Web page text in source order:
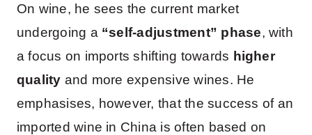
On wine, he sees the current market
undergoing a “self-adjustment” phase, with
a focus on imports shifting towards higher
quality and more expensive wines. He
emphasises, however, that the success of an
imported wine in China is often based on